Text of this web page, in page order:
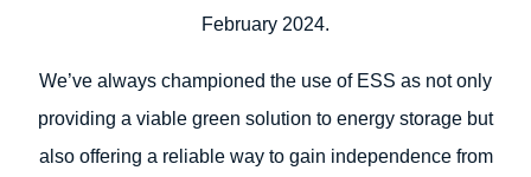
February 2024.
We’ve always championed the use of ESS as not only
providing a viable green solution to energy storage but
also offering a reliable way to gain independence from